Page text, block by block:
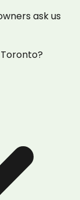
ask us